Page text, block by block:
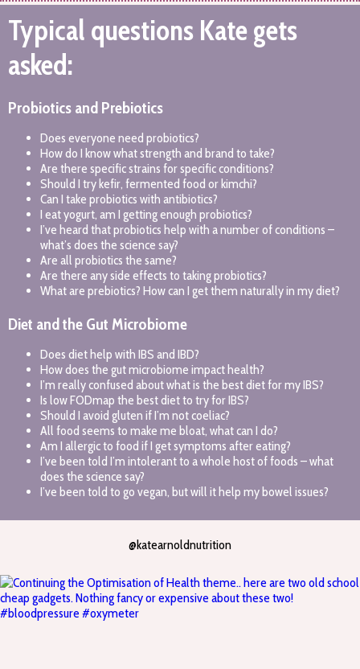
Typical questions Kate gets
asked:
Probiotics and Prebiotics
Does everyone need probiotics?
How do I know what strength and brand to take?
Are there specific strains for specific conditions?
Should I try kefir, fermented food or kimchi?
Can I take probiotics with antibiotics?
I eat yogurt, am I getting enough probiotics?
I’ve heard that probiotics help with a number of conditions –
what’s does the science say?
Are all probiotics the same?
Are there any side effects to taking probiotics?
What are prebiotics? How can I get them naturally in my diet?
Diet and the Gut Microbiome
Does diet help with IBS and IBD?
How does the gut microbiome impact health?
I’m really confused about what is the best diet for my IBS?
Is low FODmap the best diet to try for IBS?
Should I avoid gluten if I’m not coeliac?
All food seems to make me bloat, what can I do?
Am I allergic to food if I get symptoms after eating?
I’ve been told I’m intolerant to a whole host of foods – what
does the science say?
I’ve been told to go vegan, but will it help my bowel issues?
@katearnoldnutrition